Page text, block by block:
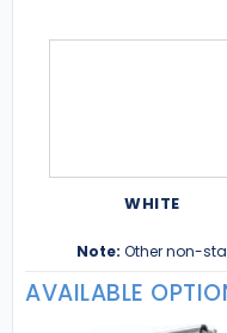
WHITE
Note: Other non-
AVAILABLE